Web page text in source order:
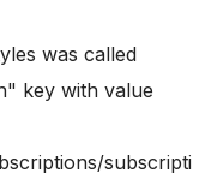
was called
key with value
subscripti